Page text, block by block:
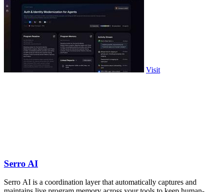
Visit
Serro AI
Serro AI is a coordination layer that automatically captures and